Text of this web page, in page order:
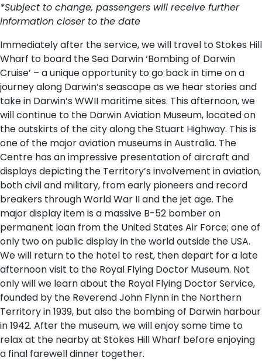
*Subject to change, passengers will receive further
information closer to the date
Immediately after the service, we will travel to Stokes Hill
Wharf to board the Sea Darwin ‘Bombing of Darwin
Cruise’ – a unique opportunity to go back in time on a
journey along Darwin’s seascape as we hear stories and
take in Darwin’s WWII maritime sites. This afternoon, we
will continue to the Darwin Aviation Museum, located on
the outskirts of the city along the Stuart Highway. This is
one of the major aviation museums in Australia. The
Centre has an impressive presentation of aircraft and
displays depicting the Territory’s involvement in aviation,
both civil and military, from early pioneers and record
breakers through World War II and the jet age. The
major display item is a massive B-52 bomber on
permanent loan from the United States Air Force; one of
only two on public display in the world outside the USA.
We will return to the hotel to rest, then depart for a late
afternoon visit to the Royal Flying Doctor Museum. Not
only will we learn about the Royal Flying Doctor Service,
founded by the Reverend John Flynn in the Northern
Territory in 1939, but also the bombing of Darwin harbour
in 1942. After the museum, we will enjoy some time to
relax at the nearby at Stokes Hill Wharf before enjoying
a final farewell dinner together.